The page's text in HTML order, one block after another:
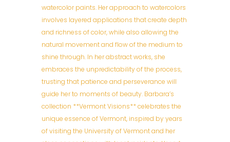
watercolor paints. Her approach to watercolors
involves layered applications that create depth
and richness of color, while also allowing the
natural movement and flow of the medium to
shine through. In her abstract works, she
embraces the unpredictability of the process,
trusting that patience and perseverance will
guide her to moments of beauty. Barbara’s
collection **Vermont Visions** celebrates the
unique essence of Vermont, inspired by years
of visiting the University of Vermont and her